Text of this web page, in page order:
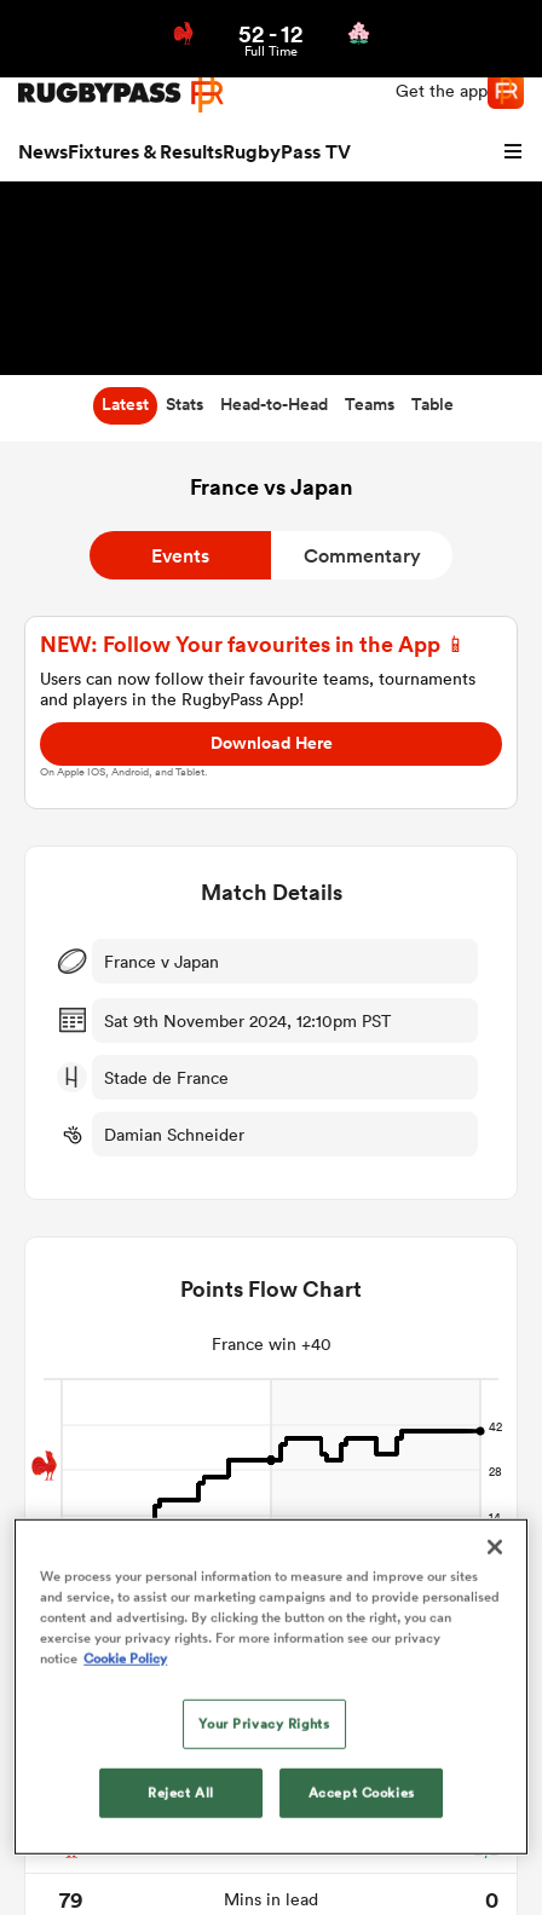
Get the app
NewsFixtures & ResultsRugbyPass TV
Women
52-12
Full Time
Latest Stats Head-to-Head Teams Table
France vs Japan
Events Commentary
NEW: Follow Your favourites in the App 📱
Users can now follow their favourite teams, tournaments
and players in the RugbyPass App!
Download Here
On Apple IOS, Android, and Tablet.
Match Details
France v Japan
Sat 9th November 2024, 12:10pm PST
Stade de France
Damian Schneider
Points Flow Chart
France win +40
79
Mins in lead
0
We process your personal information to measure and improve our sites
and service, to assist our marketing campaigns and to provide personalised
content and advertising. By clicking the button on the right, you can
exercise your privacy rights. For more information see our privacy
notice Cookie Policy
Your Privacy Rights
Reject All Accept Cookies